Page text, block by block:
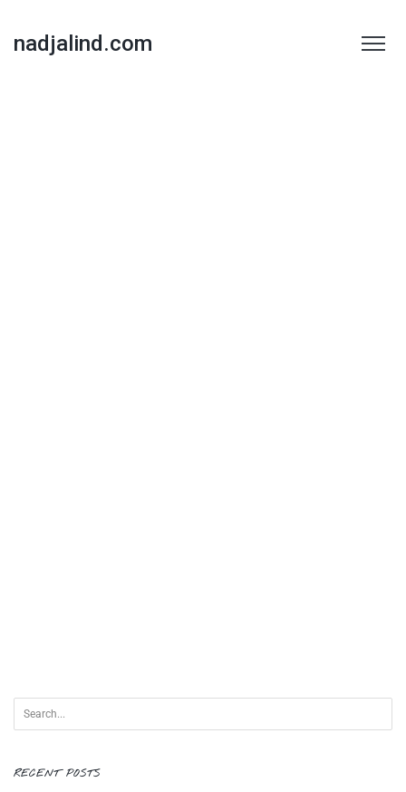
nadjalind.com
RECENT POSTS